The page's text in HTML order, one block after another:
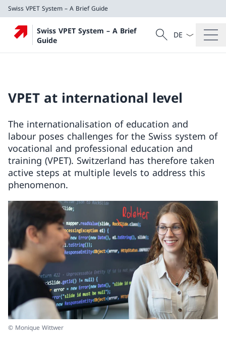
Swiss VPET System – A Brief Guide
Swiss VPET System – A Brief
Guide
Search
Search
Language
VPET at international level
The internationalisation of education and
labour poses challenges for the Swiss system of
vocational and professional education and
training (VPET). Switzerland has therefore taken
active steps at multiple levels to address this
phenomenon.
© Monique Wittwer